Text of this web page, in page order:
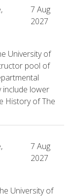
7 Aug
2027
University of
pool of
include lower
History of The
7 Aug
2027
University of